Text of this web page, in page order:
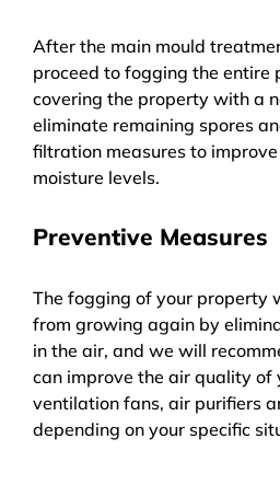
After the main mould
proceed to fogging the entire
covering the property with a
eliminate remaining spores
filtration measures to
moisture levels.
Preventive Measures
The fogging of your property
from growing again by
in the air, and we will
can improve the air quality of
ventilation fans, air purifiers
depending on your specific